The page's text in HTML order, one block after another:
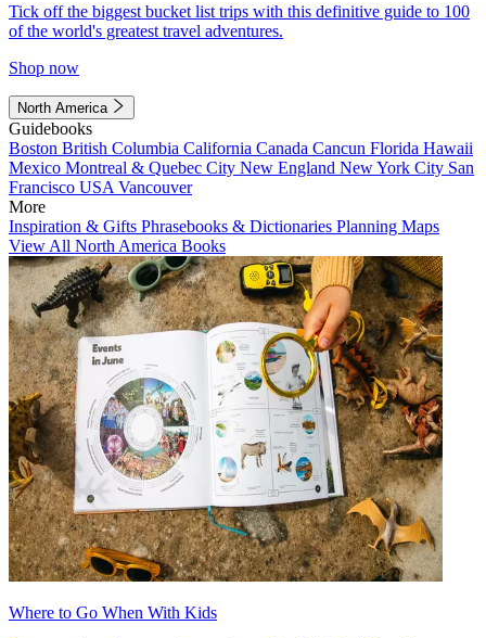
Tick off the biggest bucket list trips with this definitive guide to 100
of the world's greatest travel adventures.
Shop now
North America
Guidebooks
Boston British Columbia California Canada Cancun Florida Hawaii
Mexico Montreal & Quebec City New England New York City San
Francisco USA Vancouver
More
Inspiration & Gifts Phrasebooks & Dictionaries Planning Maps
View All North America Books
Where to Go When With Kids